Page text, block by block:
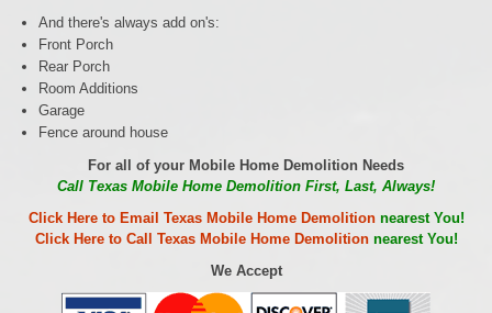
And there's always add on's:
Front Porch
Rear Porch
Room Additions
Garage
Fence around house
For all of your Mobile Home Demolition Needs
Call Texas Mobile Home Demolition First, Last, Always!
Click Here to Email Texas Mobile Home Demolitionnearest You!
Click Here to Call Texas Mobile Home Demolitionnearest You!
We Accept